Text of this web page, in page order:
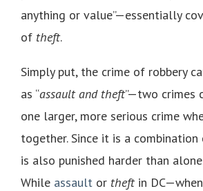
anything or value”—essentially
of theft.
Simply put, the crime of robbery
as “assault and theft”—two crimes
one larger, more serious crime
together. Since it is a
is also punished harder than alone.
While assault or theftin